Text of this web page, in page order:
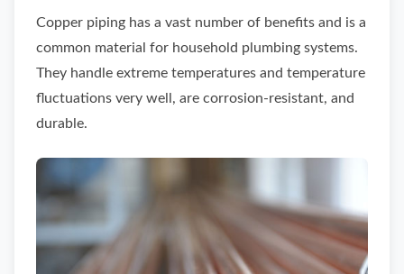
Copper piping has a vast number of benefits and is a
common material for household plumbing systems.
They handle extreme temperatures and temperature
fluctuations very well, are corrosion-resistant, and
durable.